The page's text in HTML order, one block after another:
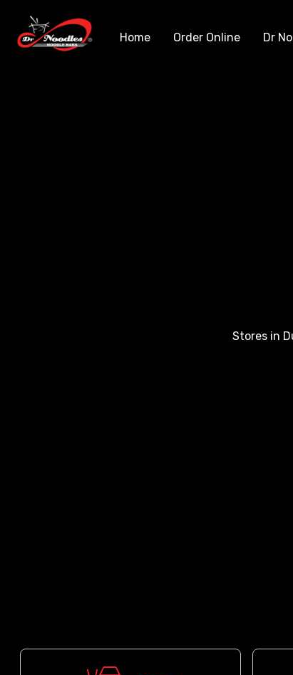
Home Order Online Dr
Stores in